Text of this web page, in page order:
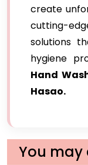
create
cutting-
solutions
hygiene
Hand
Hasao.
You may